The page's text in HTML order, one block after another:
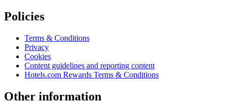
Policies
Terms & Conditions
Privacy
Cookies
Content guidelines and reporting content
Hotels.com Rewards Terms & Conditions
Other information